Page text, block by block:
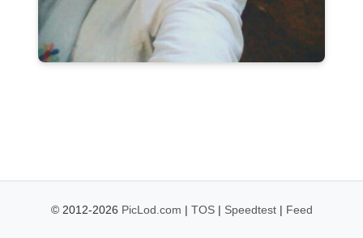
© 2012-2026 PicLod.com | TOS| Speedtest| Feed